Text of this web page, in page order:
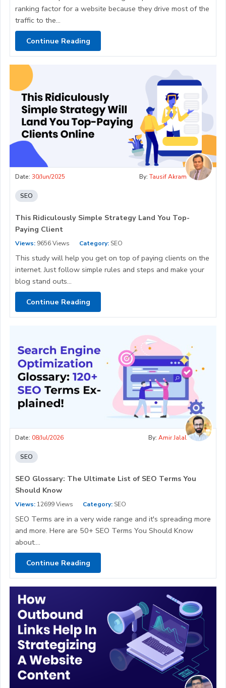
ranking factor for a website because they drive most of the
traffic to the...
Continue Reading
Date: 30/Jun/2025 By: Tausif Akram
SEO
This Ridiculously Simple Strategy Land You Top-
Paying Client
Views: 9656 Views Category: SEO
This study will help you get on top of paying clients on the
internet. Just follow simple rules and steps and make your
blog stand outs...
Continue Reading
Date: 08/Jul/2026 By: Amir Jalal
SEO
SEO Glossary: The Ultimate List of SEO Terms You
Should Know
Views: 12699 Views Category: SEO
SEO Terms are in a very wide range and it's spreading more
and more. Here are 50+ SEO Terms You Should Know
about....
Continue Reading